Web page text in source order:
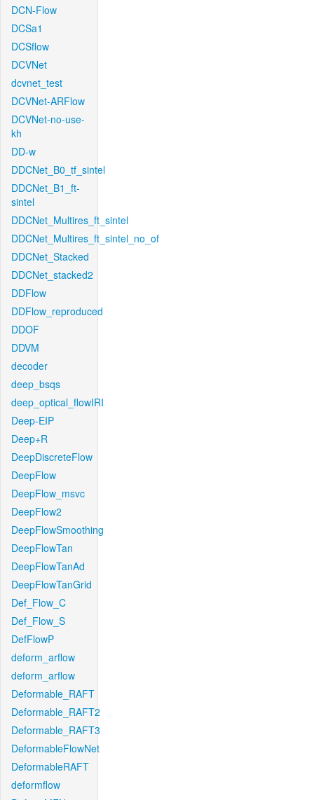
DCN-Flow
DCSa1
DCSflow
DCVNet
dcvnet_test
DCVNet-ARFlow
DCVNet-no-use-
kh
DD-w
DDCNet_B0_tf_sintel
DDCNet_B1_ft-
sintel
DDCNet_Multires_ft_sintel
DDCNet_Multires_ft_sintel_no_of
DDCNet_Stacked
DDCNet_stacked2
DDFlow
DDFlow_reproduced
DDOF
DDVM
decoder
deep_bsqs
deep_optical_flowIRI
Deep-EIP
Deep+R
DeepDiscreteFlow
DeepFlow
DeepFlow_msvc
DeepFlow2
DeepFlowSmoothing
DeepFlowTan
DeepFlowTanAd
DeepFlowTanGrid
Def_Flow_C
Def_Flow_S
DefFlowP
deform_arflow
deform_arflow
Deformable_RAFT
Deformable_RAFT2
Deformable_RAFT3
DeformableFlowNet
DeformableRAFT
deformflow